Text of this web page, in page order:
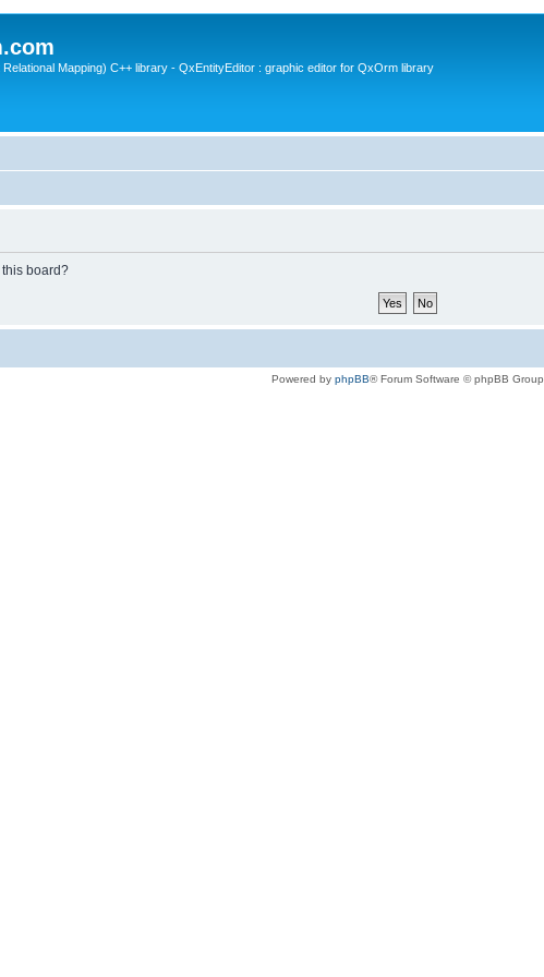
Mapping) C++ library - QxEntityEditor : graphic editor for QxOrm library
board?
Powered by phpBB® Forum Software © phpBB Group